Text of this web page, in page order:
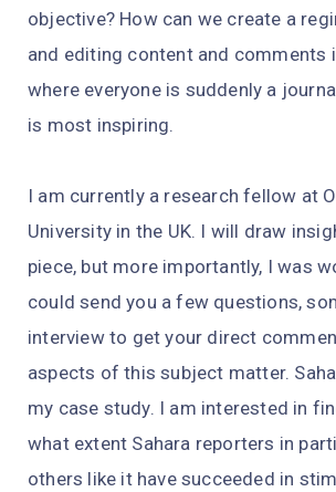
objective? How can we create a
and editing content and comments
where everyone is suddenly a
is most inspiring.
I am currently a research fellow at
University in the UK. I will draw
piece, but more importantly, I was
could send you a few questions,
interview to get your direct
aspects of this subject matter.
my case study. I am interested in
what extent Sahara reporters in
others like it have succeeded in